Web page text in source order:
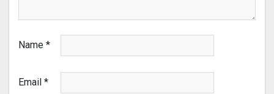
Name *
Email *